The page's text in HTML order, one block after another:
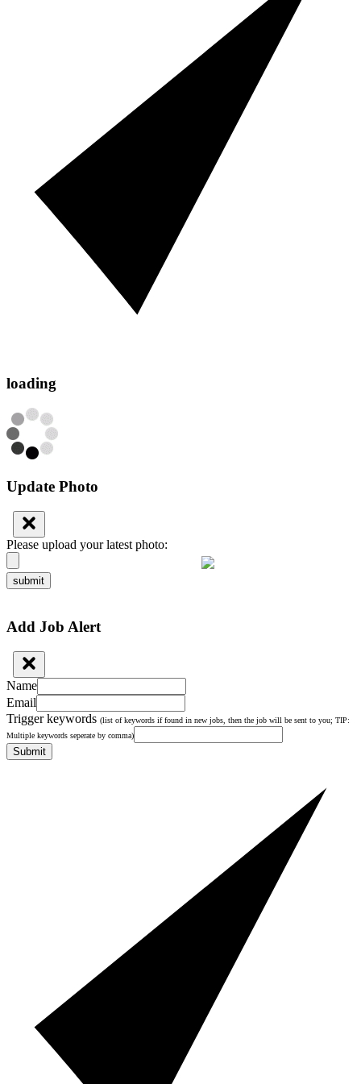
loading
Update Photo
Please upload your latest photo:
submit
Add Job Alert
Name
Email
Trigger keywords (list of keywords if found in new jobs, then the job will be sent to you; TIP:
Multiple keywords seperate by comma)
Submit